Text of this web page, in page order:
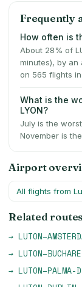
Frequently
How often is
About 28% of
minutes), by
on 565 flights
What is the
LYON?
July is the
November is
Airport
All flights from
Related routes
→ LUTON–
→ LUTON–
→ LUTON–PALMA-